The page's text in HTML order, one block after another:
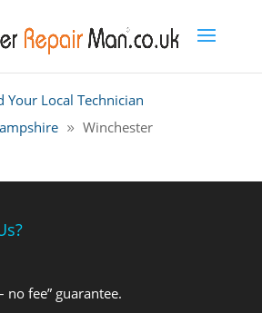
Your Local Technician
Winchester
no fee” guarantee.